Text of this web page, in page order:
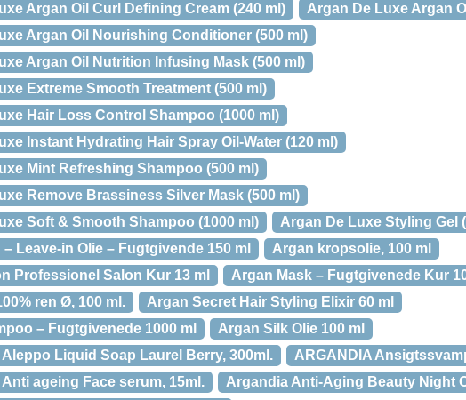
Argan Oil Curl Defining Cream (240 ml)
Argan De Luxe Argan
Argan Oil Nourishing Conditioner (500 ml)
Argan Oil Nutrition Infusing Mask (500 ml)
Extreme Smooth Treatment (500 ml)
Hair Loss Control Shampoo (1000 ml)
Instant Hydrating Hair Spray Oil-Water (120 ml)
Mint Refreshing Shampoo (500 ml)
Remove Brassiness Silver Mask (500 ml)
Soft & Smooth Shampoo (1000 ml)
Argan De Luxe Styling Gel
Leave-in Olie – Fugtgivende 150 ml
Argan kropsolie, 100 ml
Professionel Salon Kur 13 ml
Argan Mask – Fugtgivenede Kur
ren Ø, 100 ml.
Argan Secret Hair Styling Elixir 60 ml
– Fugtgivenede 1000 ml
Argan Silk Olie 100 ml
Aleppo Liquid Soap Laurel Berry, 300ml.
ARGANDIA
ageing Face serum, 15ml.
Argandia Anti-Aging Beauty Night